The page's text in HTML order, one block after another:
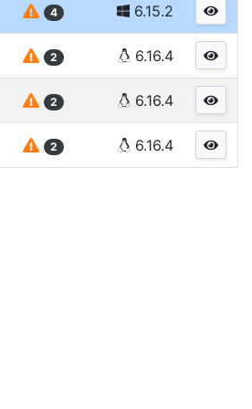
4 6.15.2
2 6.16.4
2 6.16.4
2 6.16.4